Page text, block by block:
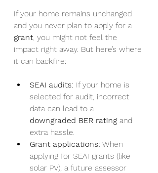
If your home remains unchanged
and you never plan to apply for a
grant, you might not feel the
impact right away. But here’s where
it can backfire:
SEAI audits: If your home is
selected for audit, incorrect
data can lead to a
downgraded BER rating and
extra hassle.
Grant applications: When
applying for SEAI grants (like
solar PV), a future assessor